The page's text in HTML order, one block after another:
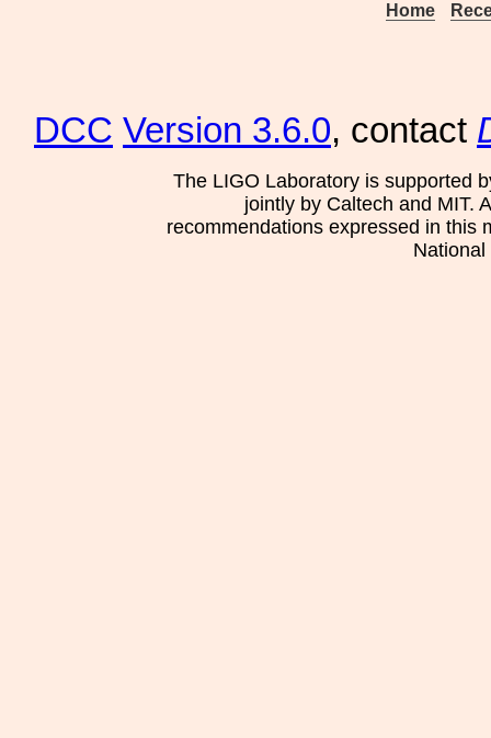
Home
DCC Version 3.6.0, contact
The LIGO Laboratory is supported
jointly by Caltech and MIT.
recommendations expressed in this